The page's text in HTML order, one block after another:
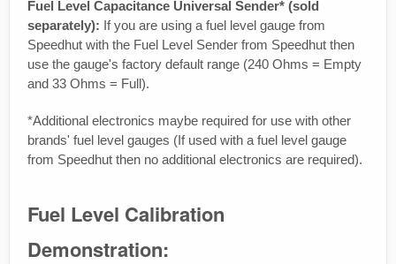
Fuel Level Capacitance Universal Sender* (sold
separately): If you are using a fuel level gauge from
Speedhut with the Fuel Level Sender from Speedhut then
use the gauge's factory default range (240 Ohms = Empty
and 33 Ohms = Full).
*Additional electronics maybe required for use with other
brands' fuel level gauges (If used with a fuel level gauge
from Speedhut then no additional electronics are required).
Fuel Level Calibration
Demonstration: